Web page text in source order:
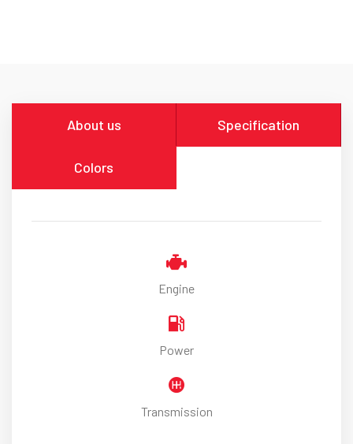
About us Specification
Colors
Engine
Power
Transmission